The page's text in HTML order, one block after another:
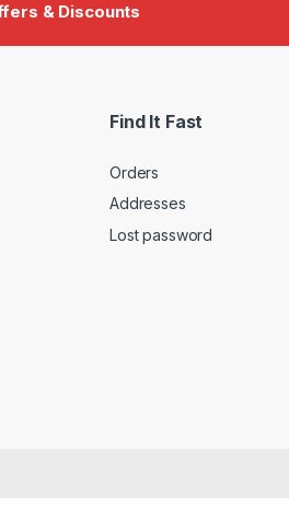
& Discounts
Find It Fast
Orders
Addresses
Lost password